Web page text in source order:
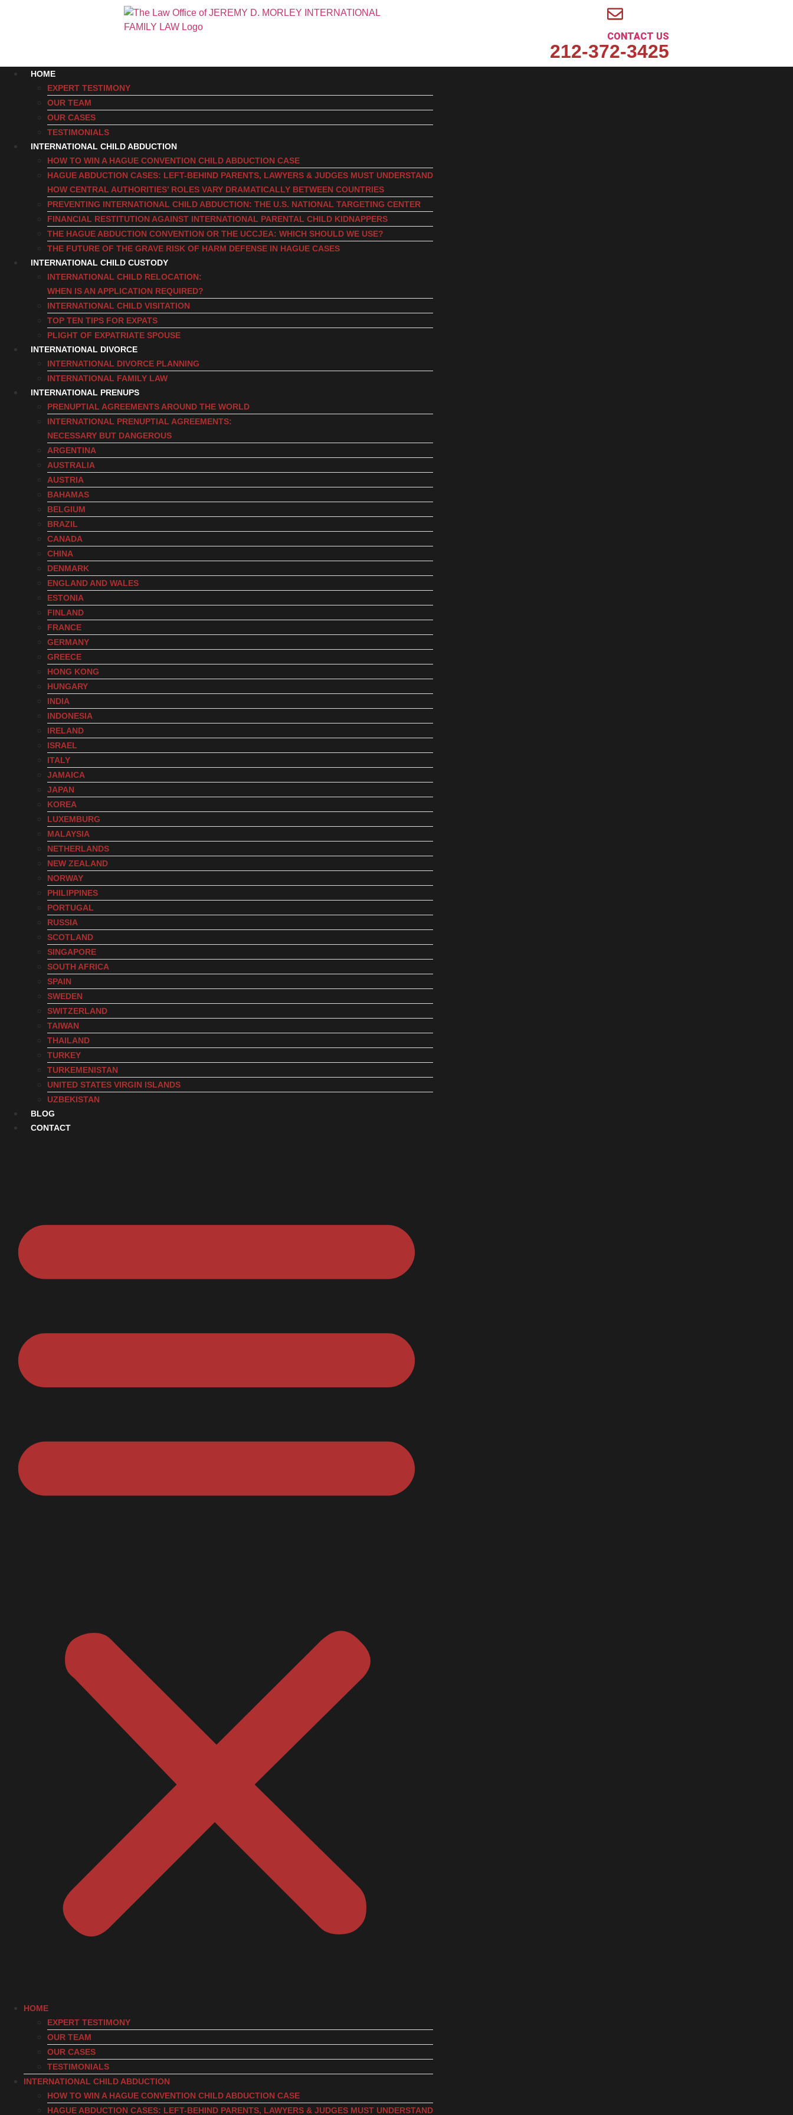
CONTACT US
212-372-3425
HOME
EXPERT TESTIMONY
OUR TEAM
OUR CASES
TESTIMONIALS
INTERNATIONAL CHILD ABDUCTION
HOW TO WIN A HAGUE CONVENTION CHILD ABDUCTION CASE
HAGUE ABDUCTION CASES: LEFT-BEHIND PARENTS, LAWYERS & JUDGES MUST UNDERSTAND
HOW CENTRAL AUTHORITIES’ ROLES VARY DRAMATICALLY BETWEEN COUNTRIES
PREVENTING INTERNATIONAL CHILD ABDUCTION: THE U.S. NATIONAL TARGETING CENTER
FINANCIAL RESTITUTION AGAINST INTERNATIONAL PARENTAL CHILD KIDNAPPERS
THE HAGUE ABDUCTION CONVENTION OR THE UCCJEA: WHICH SHOULD WE USE?
THE FUTURE OF THE GRAVE RISK OF HARM DEFENSE IN HAGUE CASES
INTERNATIONAL CHILD CUSTODY
INTERNATIONAL CHILD RELOCATION:
WHEN IS AN APPLICATION REQUIRED?
INTERNATIONAL CHILD VISITATION
TOP TEN TIPS FOR EXPATS
PLIGHT OF EXPATRIATE SPOUSE
INTERNATIONAL DIVORCE
INTERNATIONAL DIVORCE PLANNING
INTERNATIONAL FAMILY LAW
INTERNATIONAL PRENUPS
PRENUPTIAL AGREEMENTS AROUND THE WORLD
INTERNATIONAL PRENUPTIAL AGREEMENTS:
NECESSARY BUT DANGEROUS
ARGENTINA
AUSTRALIA
AUSTRIA
BAHAMAS
BELGIUM
BRAZIL
CANADA
CHINA
DENMARK
ENGLAND AND WALES
ESTONIA
FINLAND
FRANCE
GERMANY
GREECE
HONG KONG
HUNGARY
INDIA
INDONESIA
IRELAND
ISRAEL
ITALY
JAMAICA
JAPAN
KOREA
LUXEMBURG
MALAYSIA
NETHERLANDS
NEW ZEALAND
NORWAY
PHILIPPINES
PORTUGAL
RUSSIA
SCOTLAND
SINGAPORE
SOUTH AFRICA
SPAIN
SWEDEN
SWITZERLAND
TAIWAN
THAILAND
TURKEY
TURKEMENISTAN
UNITED STATES VIRGIN ISLANDS
UZBEKISTAN
BLOG
CONTACT
HOME
EXPERT TESTIMONY
OUR TEAM
OUR CASES
TESTIMONIALS
INTERNATIONAL CHILD ABDUCTION
HOW TO WIN A HAGUE CONVENTION CHILD ABDUCTION CASE
HAGUE ABDUCTION CASES: LEFT-BEHIND PARENTS, LAWYERS & JUDGES MUST UNDERSTAND